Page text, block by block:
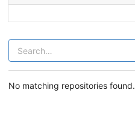
No matching repositories found.